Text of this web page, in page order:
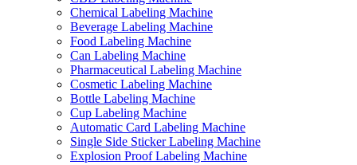
Chemical Labeling Machine
Beverage Labeling Machine
Food Labeling Machine
Can Labeling Machine
Pharmaceutical Labeling Machine
Cosmetic Labeling Machine
Bottle Labeling Machine
Cup Labeling Machine
Automatic Card Labeling Machine
Single Side Sticker Labeling Machine
Explosion Proof Labeling Machine